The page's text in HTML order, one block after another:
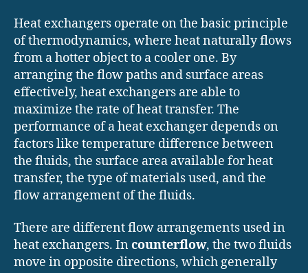
Heat exchangers operate on the basic principle
of thermodynamics, where heat naturally flows
from a hotter object to a cooler one. By
arranging the flow paths and surface areas
effectively, heat exchangers are able to
maximize the rate of heat transfer. The
performance of a heat exchanger depends on
factors like temperature difference between
the fluids, the surface area available for heat
transfer, the type of materials used, and the
flow arrangement of the fluids.
There are different flow arrangements used in
heat exchangers. Incounterflow, the two fluids
move in opposite directions, which generally